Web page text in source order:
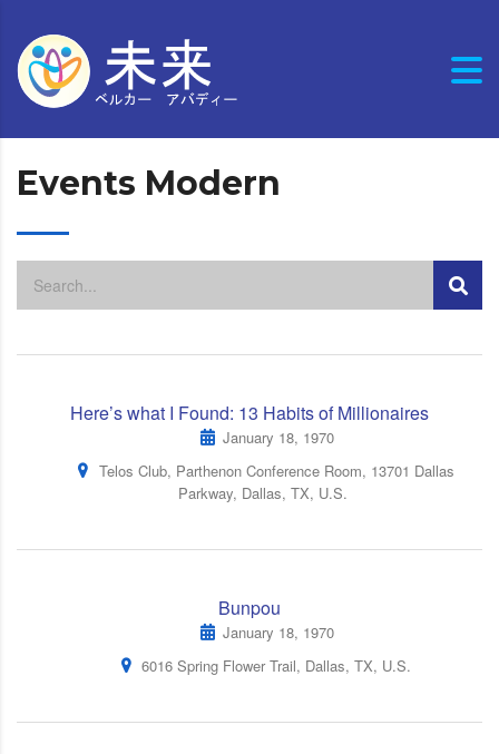
Events Modern
Here’s what I Found: 13 Habits of Millionaires
January 18, 1970
Telos Club, Parthenon Conference Room, 13701 Dallas
Parkway, Dallas, TX, U.S.
Bunpou
January 18, 1970
6016 Spring Flower Trail, Dallas, TX, U.S.